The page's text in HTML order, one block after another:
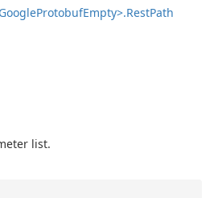
ProtobufEmpty>.RestPath
list.